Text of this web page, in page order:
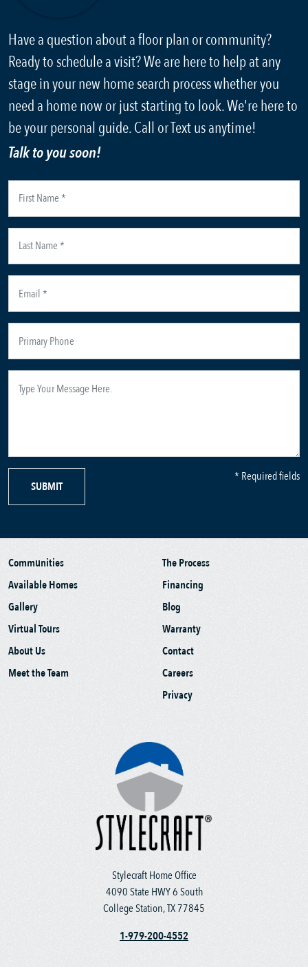
Have a question about a floor plan or community?
Ready to schedule a visit? We are here to help at any
stage in your new home search process whether you
need a home now or just starting to look. We're here to
be your personal guide. Call or Text us anytime!
Talk to you soon!
SUBMIT
* Required fields
Stylecraft Home Office
4090 State HWY 6 South
College Station, TX 77845
1-979-200-4552
Communities
Available Homes
Gallery
Virtual Tours
About Us
Meet the Team
The Process
Financing
Blog
Warranty
Contact
Careers
Privacy